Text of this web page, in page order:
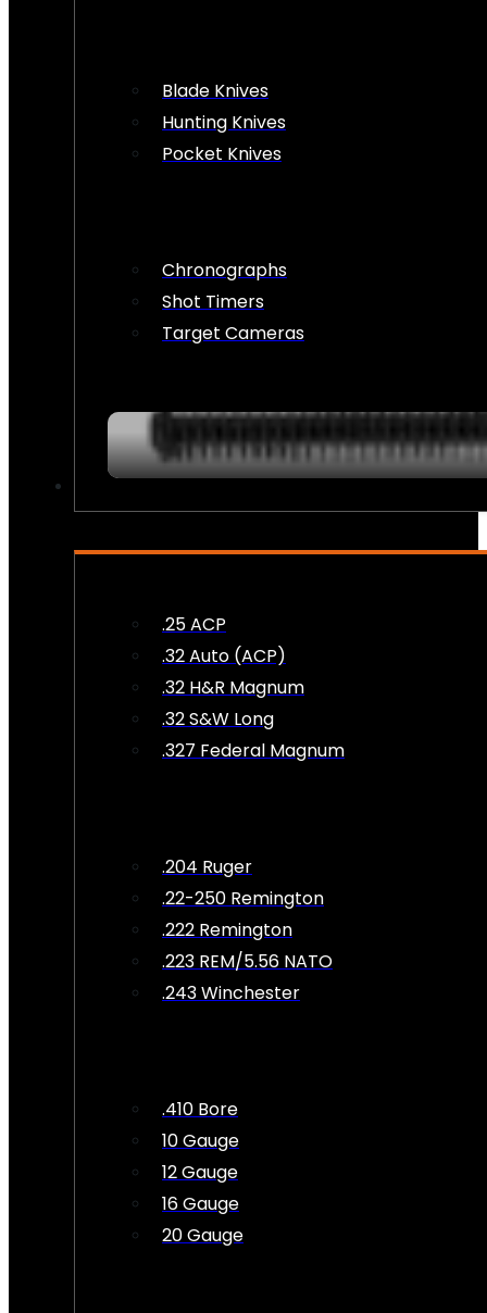
Blade Knives
Hunting Knives
Pocket Knives
Chronographs
Shot Timers
Target Cameras
.25 ACP
.32 Auto (ACP)
.32 H&R Magnum
.32 S&W Long
.327 Federal Magnum
.204 Ruger
.22-250 Remington
.222 Remington
.223 REM/5.56 NATO
.243 Winchester
.410 Bore
10 Gauge
12 Gauge
16 Gauge
20 Gauge